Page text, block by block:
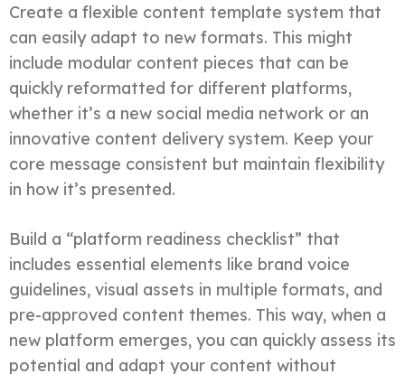
Create a flexible content template system that
can easily adapt to new formats. This might
include modular content pieces that can be
quickly reformatted for different platforms,
whether it’s a new social media network or an
innovative content delivery system. Keep your
core message consistent but maintain flexibility
in how it’s presented.
Build a “platform readiness checklist” that
includes essential elements like brand voice
guidelines, visual assets in multiple formats, and
pre-approved content themes. This way, when a
new platform emerges, you can quickly assess its
potential and adapt your content without